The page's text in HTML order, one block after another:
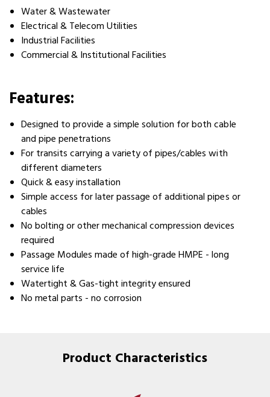
Water & Wastewater
Electrical & Telecom Utilities
Industrial Facilities
Commercial & Institutional Facilities
Features:
Designed to provide a simple solution for both cable
and pipe penetrations
For transits carrying a variety of pipes/cables with
different diameters
Quick & easy installation
Simple access for later passage of additional pipes or
cables
No bolting or other mechanical compression devices
required
Passage Modules made of high-grade HMPE - long
service life
Watertight & Gas-tight integrity ensured
No metal parts - no corrosion
Product Characteristics